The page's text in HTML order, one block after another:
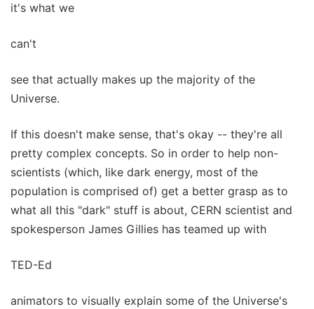
it's what we
can't
see that actually makes up the majority of the
Universe.
If this doesn't make sense, that's okay -- they're all
pretty complex concepts. So in order to help non-
scientists (which, like dark energy, most of the
population is comprised of) get a better grasp as to
what all this "dark" stuff is about, CERN scientist and
spokesperson James Gillies has teamed up with
TED-Ed
animators to visually explain some of the Universe's